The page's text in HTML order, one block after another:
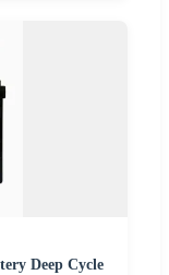
Deep Cycle